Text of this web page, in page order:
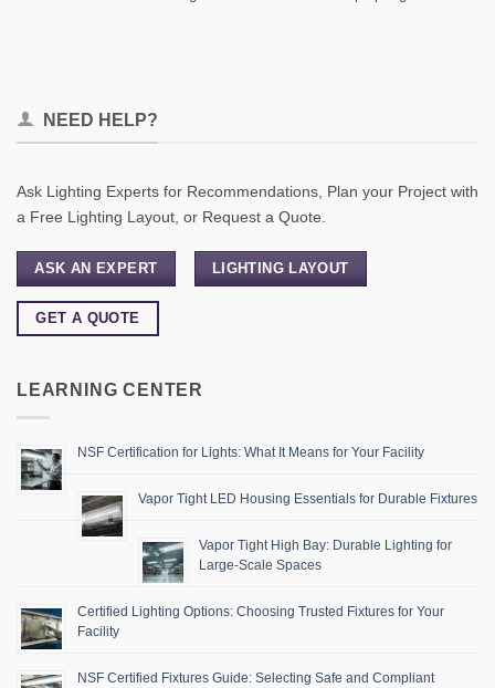
NEED HELP?
Ask Lighting Experts for Recommendations, Plan your Project with
a Free Lighting Layout, or Request a Quote.
ASK AN EXPERT LIGHTING LAYOUT
GET A QUOTE
LEARNING CENTER
NSF Certification for Lights: What It Means for Your Facility
Vapor Tight LED Housing Essentials for Durable Fixtures
Vapor Tight High Bay: Durable Lighting for
Large-Scale Spaces
Certified Lighting Options: Choosing Trusted Fixtures for Your
Facility
NSF Certified Fixtures Guide: Selecting Safe and Compliant